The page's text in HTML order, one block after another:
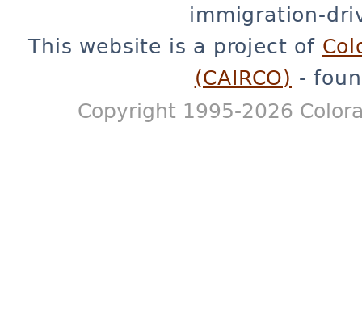
immigration-
This website is a project of
(CAIRCO) -
Copyright 1995-2026